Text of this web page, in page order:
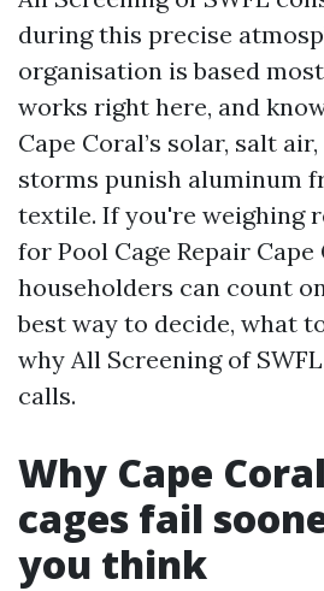
during this precise
organisation is based
works right here, and
Cape Coral’s solar, salt
storms punish aluminum
textile. If you're weighing
for Pool Cage Repair Cape
householders can count
best way to decide, what
why All Screening of
calls.
Why Cape
cages fail
you think